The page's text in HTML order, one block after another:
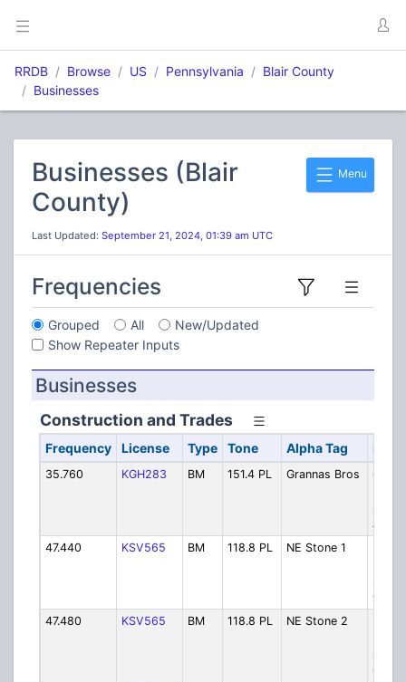
RRDB Browse US Pennsylvania
Blair County
Businesses
Menu
Businesses (Blair
County)
Last Updated: September 21, 2024, 01:39 am UTC
Frequencies
Grouped All
New/Updated
Show Repeater Inputs
Businesses
Construction and Trades
Frequency License Type Tone Alpha Tag
35.760 KGH283 BM 151.4 PL Grannas Bros
47.440
KSV565 BM 118.8 PL NE Stone 1
Co -
47.480
KSV565 BM 118.8 PL NE Stone 2
Co -